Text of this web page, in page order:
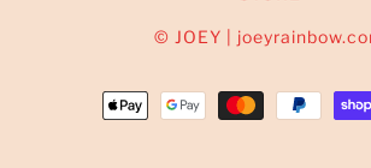
© JOEY |